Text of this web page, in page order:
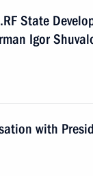
State
Igor
with